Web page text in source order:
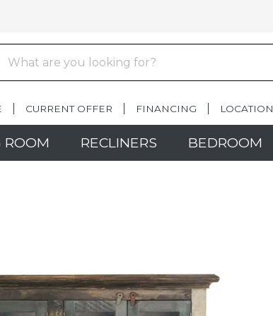
CURRENT OFFER FINANCING LOCATION
ROOM RECLINERS BEDROOM